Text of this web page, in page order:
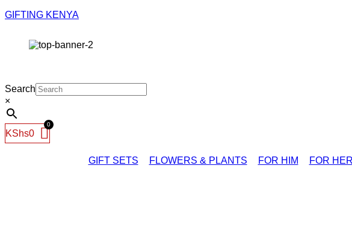
GIFTING KENYA
Search
×
KShs0
GIFT SETS FLOWERS & PLANTS FOR HIM FOR HER